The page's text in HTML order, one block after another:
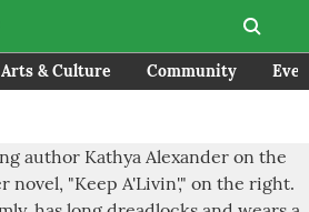
Arts & Culture Community